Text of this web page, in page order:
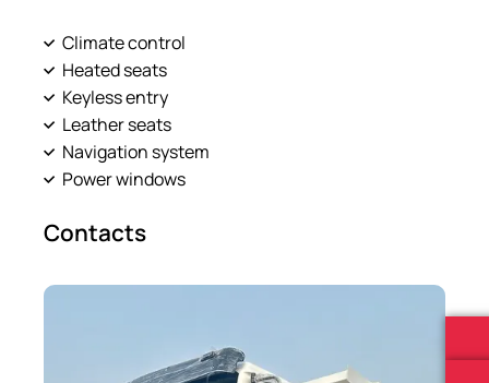
Climate control
Heated seats
Keyless entry
Leather seats
Navigation system
Power windows
Contacts